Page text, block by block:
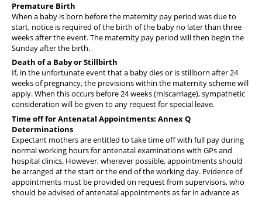
Premature Birth
When a baby is born before the maternity pay period was due to
start, notice is required of the birth of the baby no later than three
weeks after the event. The maternity pay period will then begin the
Sunday after the birth.
Death of a Baby or Stillbirth
If, in the unfortunate event that a baby dies or is stillborn after 24
weeks of pregnancy, the provisions within the maternity scheme will
apply. When this occurs before 24 weeks (miscarriage), sympathetic
consideration will be given to any request for special leave.
Time off for Antenatal Appointments: Annex Q
Determinations
Expectant mothers are entitled to take time off with full pay during
normal working hours for antenatal examinations with GPs and
hospital clinics. However, wherever possible, appointments should
be arranged at the start or the end of the working day. Evidence of
appointments must be provided on request from supervisors, who
should be advised of antenatal appointments as far in advance as